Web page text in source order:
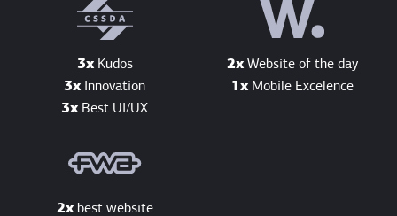
3xKudos
3x Innovation
3x Best UI/UX
2x Website of the day
1x Mobile Excelence
2xbest website